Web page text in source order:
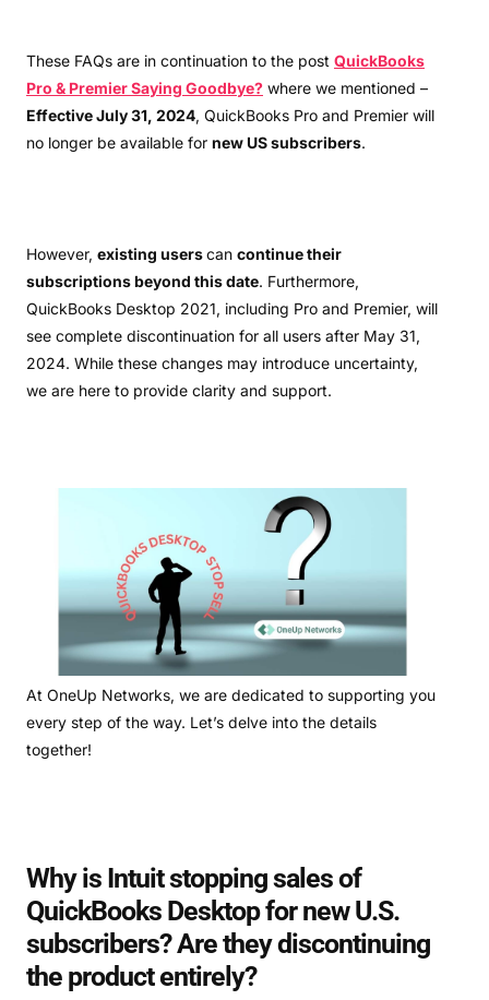
These FAQs are in continuation to the post QuickBooks
Pro & Premier Saying Goodbye? where we mentioned –
Effective July 31, 2024, QuickBooks Pro and Premier will
no longer be available for new US subscribers.
However, existing userscan continue their
subscriptions beyond this date. Furthermore,
QuickBooks Desktop 2021, including Pro and Premier, will
see complete discontinuation for all users after May 31,
2024. While these changes may introduce uncertainty,
we are here to provide clarity and support.
At OneUp Networks, we are dedicated to supporting you
every step of the way. Let’s delve into the details
together!
Why is Intuit stopping sales of
QuickBooks Desktop for new U.S.
subscribers? Are they discontinuing
the product entirely?